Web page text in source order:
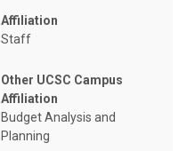
Affiliation
Staff
Other UCSC Campus
Affiliation
Budget Analysis and
Planning